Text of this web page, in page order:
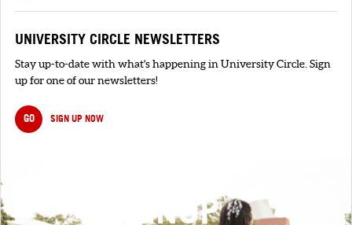
UNIVERSITY CIRCLE NEWSLETTERS
Stay up-to-date with what's happening in University Circle. Sign
up for one of our newsletters!
GO SIGN UP NOW
SIGNUP